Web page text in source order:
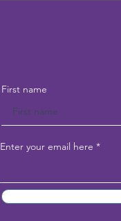
First name
Enter your email here